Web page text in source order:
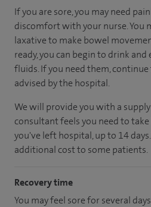
If you are sore, you may need
discomfort with your nurse. You
laxative to make bowel
ready, you can begin to drink
fluids. If you need them,
advised by the hospital.
We will provide you with a
consultant feels you need to
you've left hospital, up to 14
additional cost to some patients.
Recovery time
You may feel sore for several